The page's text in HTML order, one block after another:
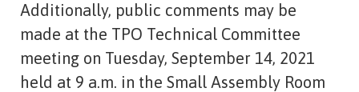
Additionally, public comments may be
made at the TPO Technical Committee
meeting on Tuesday, September 14, 2021
held at 9 a.m. in the Small Assembly Room